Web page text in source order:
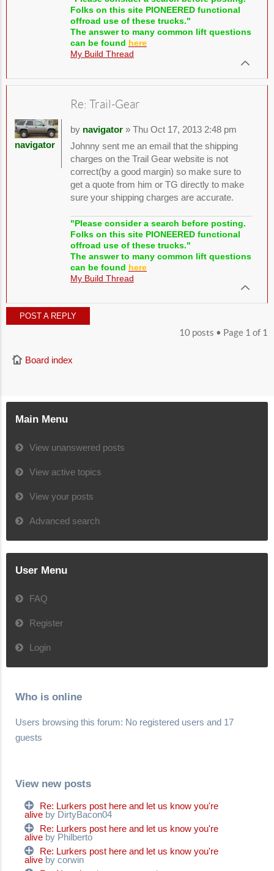
Folks on this site PIONEERED functional
offroad use of these trucks."
The answer to many common lift questions
can be found here
My Build Thread
Re: Trail-Gear
by navigator» Thu Oct 17, 2013 2:48 pm
Johnny sent me an email that the shipping
charges on the Trail Gear website is not
correct(by a good margin) so make sure to
get a quote from him or TG directly to make
sure your shipping charges are accurate.
"Please consider a search before posting.
Folks on this site PIONEERED functional
offroad use of these trucks."
The answer to many common lift questions
can be found here
My Build Thread
navigator
POST A REPLY
10 posts • Page 1 of 1
Board index
Main Menu
View unanswered posts
View active topics
View your posts
Advanced search
User Menu
FAQ
Register
Login
Who is online
Users browsing this forum: No registered users and 17
guests
View new posts
Re: Lurkers post here and let us know you're
alive by DirtyBacon04
Re: Lurkers post here and let us know you're
alive by Philberto
Re: Lurkers post here and let us know you're
alive by corwin